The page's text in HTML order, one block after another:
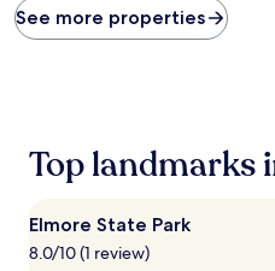
found
within
on
night
stay
See more properties
Top landmarks
Elmore State Park
8.0/10 (1 review)